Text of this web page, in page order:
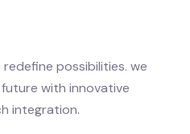
possibilities. we
with innovative
integration.